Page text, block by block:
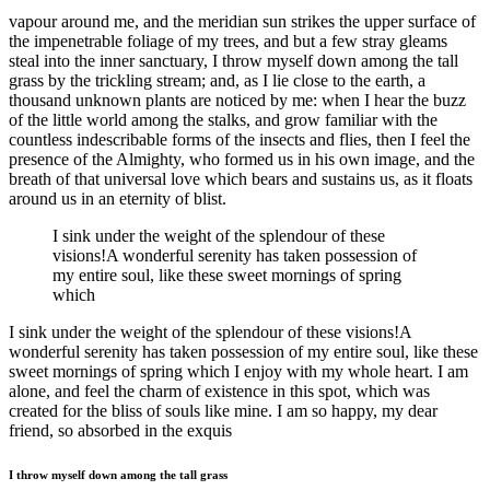
vapour around me, and the meridian sun strikes the upper surface of
the impenetrable foliage of my trees, and but a few stray gleams
steal into the inner sanctuary, I throw myself down among the tall
grass by the trickling stream; and, as I lie close to the earth, a
thousand unknown plants are noticed by me: when I hear the buzz
of the little world among the stalks, and grow familiar with the
countless indescribable forms of the insects and flies, then I feel the
presence of the Almighty, who formed us in his own image, and the
breath of that universal love which bears and sustains us, as it floats
around us in an eternity of blist.
I sink under the weight of the splendour of these
visions!A wonderful serenity has taken possession of
my entire soul, like these sweet mornings of spring
which
I sink under the weight of the splendour of these visions!A
wonderful serenity has taken possession of my entire soul, like these
sweet mornings of spring which I enjoy with my whole heart. I am
alone, and feel the charm of existence in this spot, which was
created for the bliss of souls like mine. I am so happy, my dear
friend, so absorbed in the exquis
I throw myself down among the tall grass